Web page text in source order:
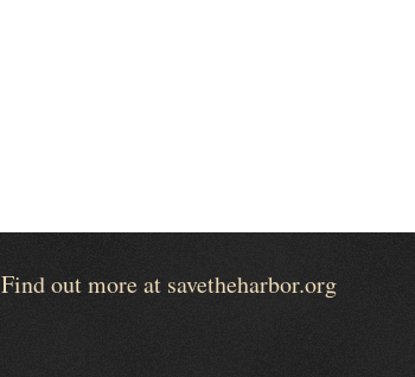
Find out more at savetheharbor.org